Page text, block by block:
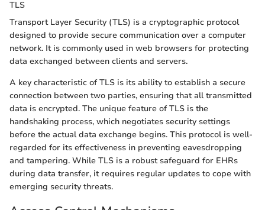
TLS
Transport Layer Security (TLS) is a cryptographic protocol
designed to provide secure communication over a computer
network. It is commonly used in web browsers for protecting
data exchanged between clients and servers.
A key characteristic of TLS is its ability to establish a secure
connection between two parties, ensuring that all transmitted
data is encrypted. The unique feature of TLS is the
handshaking process, which negotiates security settings
before the actual data exchange begins. This protocol is well-
regarded for its effectiveness in preventing eavesdropping
and tampering. While TLS is a robust safeguard for EHRs
during data transfer, it requires regular updates to cope with
emerging security threats.